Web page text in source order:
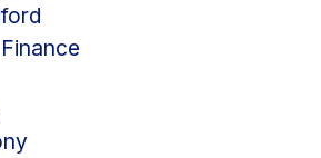
Finance